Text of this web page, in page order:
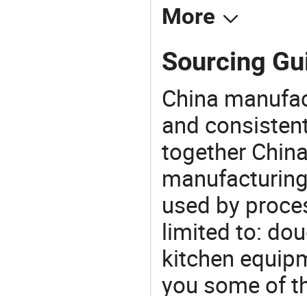
More
Sourcing
China
and
together
used by
limited to:
kitchen
you some of